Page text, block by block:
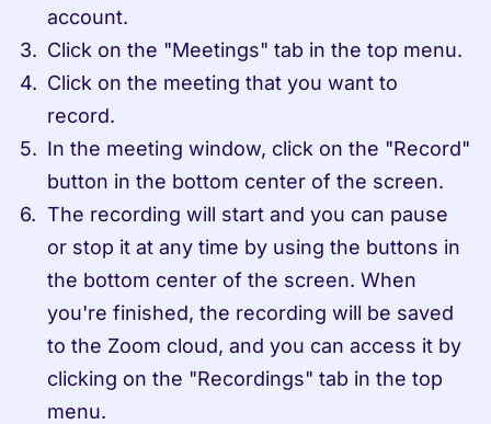
account.
Click on the "Meetings" tab in the top menu.
Click on the meeting that you want to
record.
In the meeting window, click on the "Record"
button in the bottom center of the screen.
The recording will start and you can pause
or stop it at any time by using the buttons in
the bottom center of the screen. When
you're finished, the recording will be saved
to the Zoom cloud, and you can access it by
clicking on the "Recordings" tab in the top
menu.